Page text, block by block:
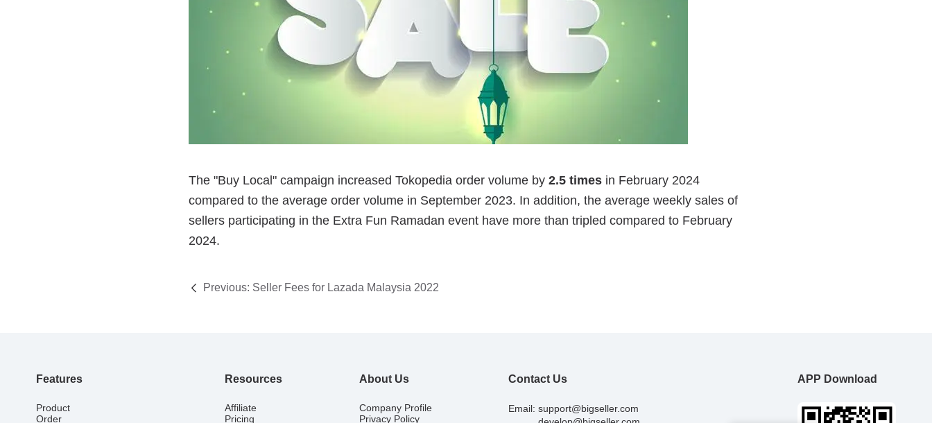
Previous: Seller Fees for Lazada Malaysia 2022
Features
Product
Order
Resources
Affiliate
Pricing
About Us
Company Profile
Privacy Policy
Contact Us
Email:support@bigseller.com
APP Download